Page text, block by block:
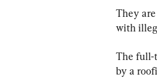
They
with
The full-
by a